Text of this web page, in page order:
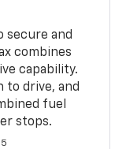
secure and
combines
capability.
to drive, and
fuel
stops.
5